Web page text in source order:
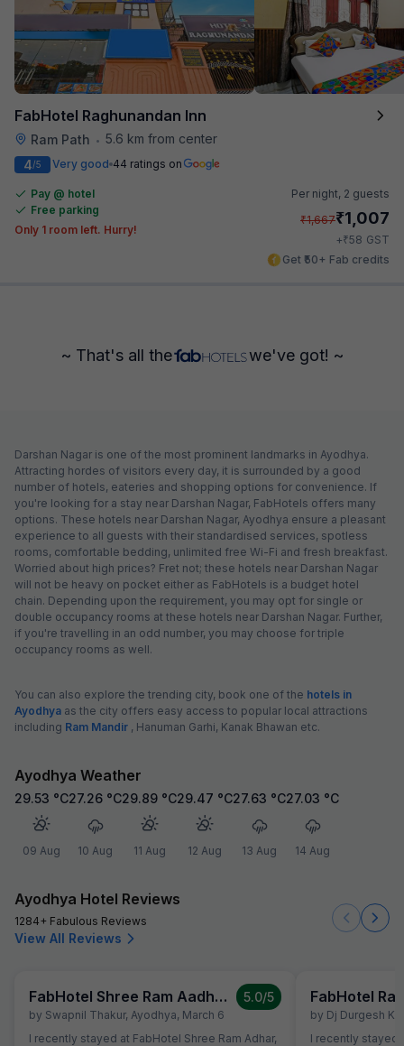
FabHotel Raghunandan Inn
Ram Path • 5.6 km from center
4/5 Very good 44 ratings on
Pay @ hotel
Free parking
Only 1 room left. Hurry!
Per night, 2 guests
₹1,667₹1,007
+₹58 GST
Get ₹50+ Fab credits
~ That's all the we've got! ~
Darshan Nagar is one of the most prominent landmarks in Ayodhya.
Attracting hordes of visitors every day, it is surrounded by a good
number of hotels, eateries and shopping options for convenience. If
you're looking for a stay near Darshan Nagar, FabHotels offers many
options. These hotels near Darshan Nagar, Ayodhya ensure a pleasant
experience to all guests with their standardised services, spotless
rooms, comfortable bedding, unlimited free Wi-Fi and fresh breakfast.
Worried about high prices? Fret not; these hotels near Darshan Nagar
will not be heavy on pocket either as FabHotels is a budget hotel
chain. Depending upon the requirement, you may opt for single or
double occupancy rooms at these hotels near Darshan Nagar. Further,
if you're travelling in an odd number, you may choose for triple
occupancy rooms as well.
You can also explore the trending city, book one of the hotels in
Ayodhya as the city offers easy access to popular local attractions
including Ram Mandir , Hanuman Garhi, Kanak Bhawan etc.
Ayodhya Weather
29.53 °C
09 Aug
27.26 °C
10 Aug
29.89 °C
11 Aug
29.47 °C
12 Aug
27.63 °C
13 Aug
27.03 °C
14 Aug
Ayodhya Hotel Reviews
1284+ Fabulous Reviews
View All Reviews
FabHotel Shree Ram Aadhar
by Swapnil Thakur, Ayodhya, March 6
5.0/5
I recently stayed at FabHotel Shree Ram Adhar,
by Dj Durgesh
I recently stayed at Rameshwaram Hotel,